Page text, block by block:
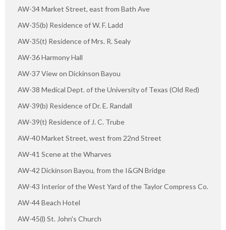
AW-34 Market Street, east from Bath Ave
AW-35(b) Residence of W. F. Ladd
AW-35(t) Residence of Mrs. R. Sealy
AW-36 Harmony Hall
AW-37 View on Dickinson Bayou
AW-38 Medical Dept. of the University of Texas (Old Red)
AW-39(b) Residence of Dr. E. Randall
AW-39(t) Residence of J. C. Trube
AW-40 Market Street, west from 22nd Street
AW-41 Scene at the Wharves
AW-42 Dickinson Bayou, from the I&GN Bridge
AW-43 Interior of the West Yard of the Taylor Compress Co.
AW-44 Beach Hotel
AW-45(l) St. John's Church